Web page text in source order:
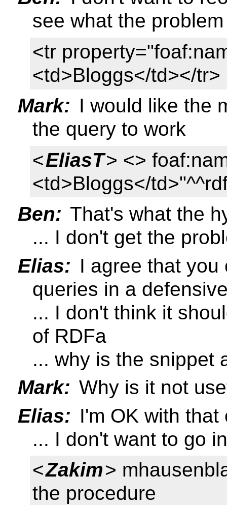
see what the
<tr
<td>Bloggs</td></tr>
Mark: I would like the
the query to work
<EliasT> <>
<td>Bloggs</
Ben: That's what the
... I don't get the
Elias: I agree that you
queries in a
... I don't think it
of RDFa
... why is the snippet
Mark: Why is it not
Elias: I'm OK with that
... I don't want to go
<Zakim>
the procedure